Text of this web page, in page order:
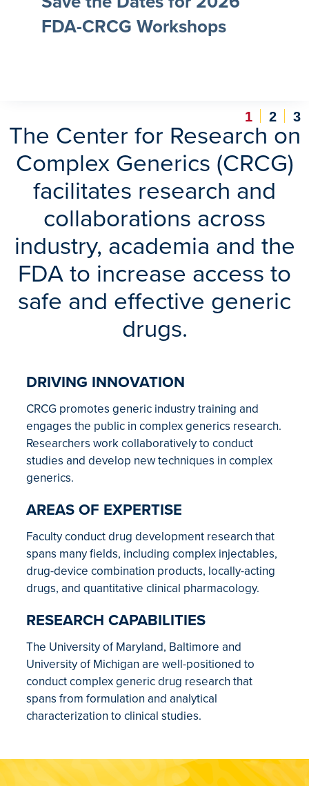
FDA-CRCG Workshops
1 2 3
The Center for Research on
Complex Generics (CRCG)
facilitates research and
collaborations across
industry, academia and the
FDA to increase access to
safe and effective generic
drugs.
DRIVING INNOVATION
CRCG promotes generic industry training and
engages the public in complex generics research.
Researchers work collaboratively to conduct
studies and develop new techniques in complex
generics.
AREAS OF EXPERTISE
Faculty conduct drug development research that
spans many fields, including complex injectables,
drug-device combination products, locally-acting
drugs, and quantitative clinical pharmacology.
RESEARCH CAPABILITIES
The University of Maryland, Baltimore and
University of Michigan are well-positioned to
conduct complex generic drug research that
spans from formulation and analytical
characterization to clinical studies.